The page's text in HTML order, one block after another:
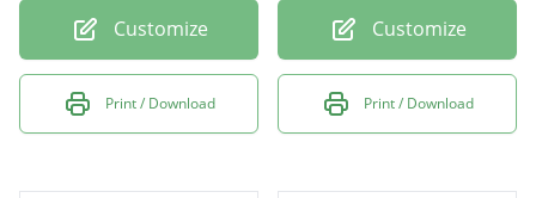
Customize
Print / Download
Customize
Print / Download